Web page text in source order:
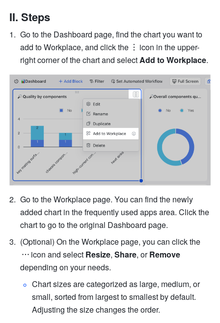
II. Steps
Go to the Dashboard page, find the chart you want to
add to Workplace, and click the
icon in the upper-
right corner of the chart and select Add to Workplace.
Go to the Workplace page. You can find the newly
added chart in the frequently used apps area. Click the
chart to go to the original Dashboard page.
(Optional) On the Workplace page, you can click the
icon and select Resize, Share, or Remove
depending on your needs.
Chart sizes are categorized as large, medium, or
small, sorted from largest to smallest by default.
Adjusting the size changes the order.